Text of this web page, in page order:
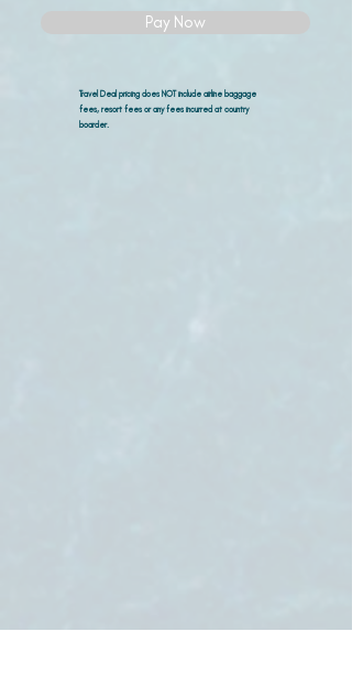
Pay Now
Travel Deal pricing does NOT include airline baggage
fees, resort fees or any fees incurred at country
boarder.